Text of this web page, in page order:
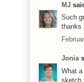
MJ
Such
thanks
Jonia
What
sketch